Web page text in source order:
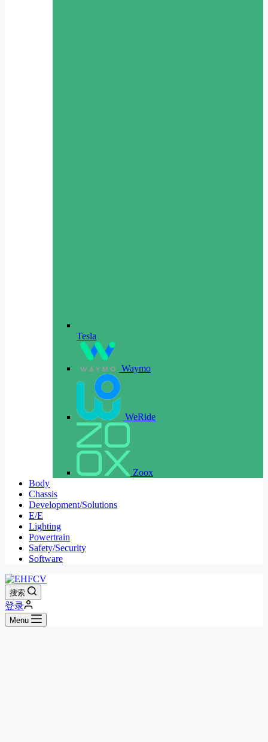
Tesla
Waymo
WeRide
Zoox
Body
Chassis
Development/Solutions
E/E
Lighting
Powertrain
Safety/Security
Software
搜索
登录
Menu